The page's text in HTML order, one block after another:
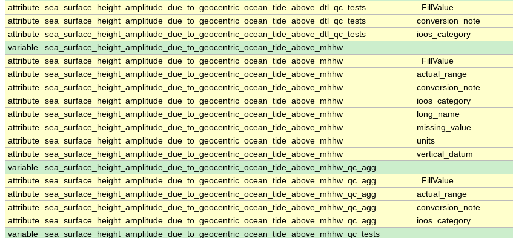
attribute sea_surface_height_amplitude_due_to_geocentric_ocean_tide_above_dtl_qc_tests _FillValue
attribute sea_surface_height_amplitude_due_to_geocentric_ocean_tide_above_dtl_qc_tests conversion_note
attribute sea_surface_height_amplitude_due_to_geocentric_ocean_tide_above_dtl_qc_tests ioos_category
variable
sea_surface_height_amplitude_due_to_geocentric_ocean_tide_above_mhhw
attribute sea_surface_height_amplitude_due_to_geocentric_ocean_tide_above_mhhw _FillValue
attribute sea_surface_height_amplitude_due_to_geocentric_ocean_tide_above_mhhw actual_range
attribute sea_surface_height_amplitude_due_to_geocentric_ocean_tide_above_mhhw conversion_note
attribute sea_surface_height_amplitude_due_to_geocentric_ocean_tide_above_mhhw ioos_category
attribute sea_surface_height_amplitude_due_to_geocentric_ocean_tide_above_mhhw long_name
attribute sea_surface_height_amplitude_due_to_geocentric_ocean_tide_above_mhhw missing_value
attribute sea_surface_height_amplitude_due_to_geocentric_ocean_tide_above_mhhw units
attribute sea_surface_height_amplitude_due_to_geocentric_ocean_tide_above_mhhw vertical_datum
variable
sea_surface_height_amplitude_due_to_geocentric_ocean_tide_above_mhhw_qc_agg
attribute sea_surface_height_amplitude_due_to_geocentric_ocean_tide_above_mhhw_qc_agg _FillValue
attribute sea_surface_height_amplitude_due_to_geocentric_ocean_tide_above_mhhw_qc_agg actual_range
attribute sea_surface_height_amplitude_due_to_geocentric_ocean_tide_above_mhhw_qc_agg conversion_note
attribute sea_surface_height_amplitude_due_to_geocentric_ocean_tide_above_mhhw_qc_agg ioos_category
variable
sea_surface_height_amplitude_due_to_geocentric_ocean_tide_above_mhhw_qc_tests